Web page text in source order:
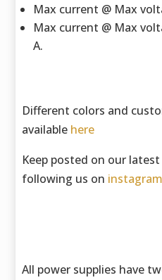
Max current @ Max
Max current @ Max
A.
Different colors and
available here
Keep posted on our
following us on instagram
All power supplies have